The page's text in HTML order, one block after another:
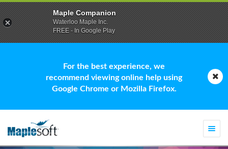
For the best experience, we
recommend viewing online help using
Google Chrome or Mozilla Firefox.
Maple Companion
Waterloo Maple Inc.
FREE - In Google Play